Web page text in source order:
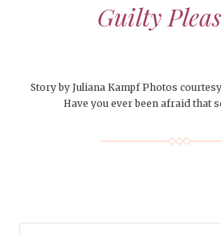
Guilty
Story by Juliana Kampf Photos
Have you ever been afraid that